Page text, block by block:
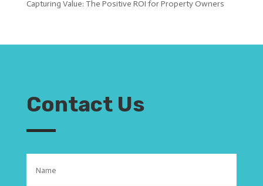
Capturing Value: The Positive ROI for Property Owners
Contact Us